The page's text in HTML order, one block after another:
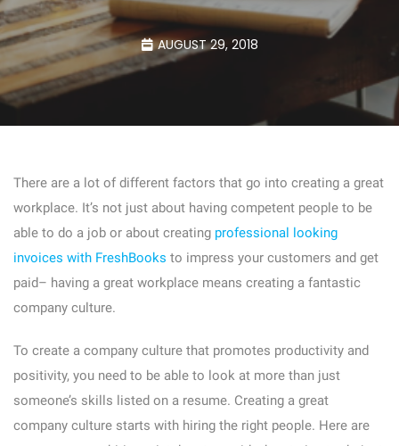
AUGUST 29, 2018
There are a lot of different factors that go into creating a great
workplace. It’s not just about having competent people to be
able to do a job or about creating professional looking
invoices with FreshBooks to impress your customers and get
paid– having a great workplace means creating a fantastic
company culture.
To create a company culture that promotes productivity and
positivity, you need to be able to look at more than just
someone’s skills listed on a resume. Creating a great
company culture starts with hiring the right people. Here are